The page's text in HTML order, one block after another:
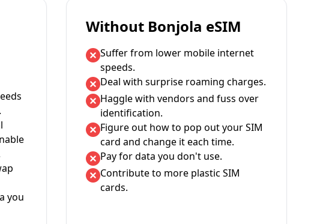
you
Without Bonjola eSIM
Suffer from lower mobile internet
speeds.
Deal with surprise roaming charges.
Haggle with vendors and fuss over
identification.
Figure out how to pop out your SIM
card and change it each time.
Pay for data you don't use.
Contribute to more plastic SIM
cards.